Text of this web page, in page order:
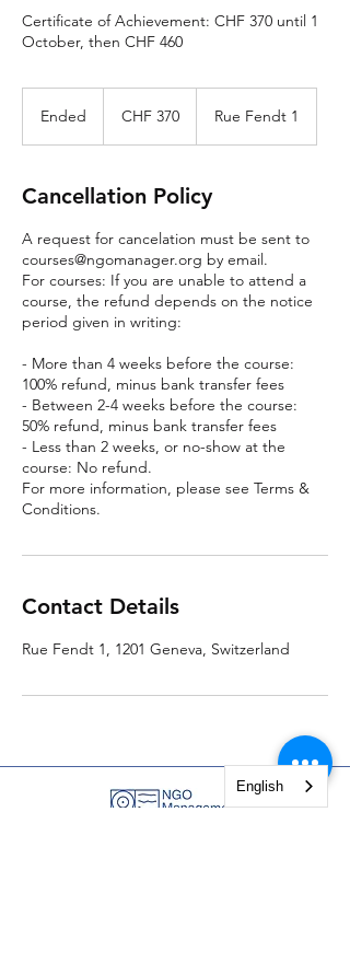
Certificate of Achievement: CHF 370 until 1
October, then CHF 460
Ended
d
francsCHF 370 Rue Fendt 1
Cancellation Policy
A request for cancelation must be sent to
courses@ngomanager.org by email.
For courses: If you are unable to attend a
course, the refund depends on the notice
period given in writing:
- More than 4 weeks before the course:
100% refund, minus bank transfer fees
- Between 2-4 weeks before the course:
50% refund, minus bank transfer fees
- Less than 2 weeks, or no-show at the
course: No refund.
For more information, please see Terms &
Conditions.
Contact Details
Rue Fendt 1, 1201 Geneva, Switzerland
English